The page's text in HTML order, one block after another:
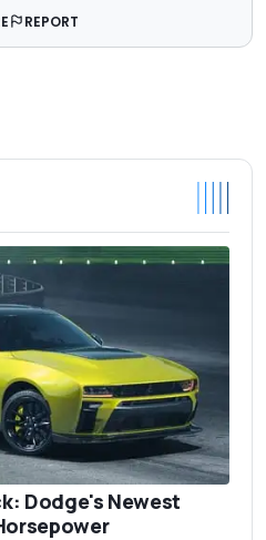
REPORT
Dodge's Newest